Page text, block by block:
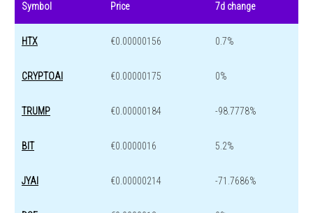
Symbol Price 7d change
HTX €0.00000156 0.7%
CRYPTOAI €0.00000175 0%
TRUMP €0.00000184 -98.7778%
BIT €0.0000016 5.2%
JYAI €0.00000214 -71.7686%